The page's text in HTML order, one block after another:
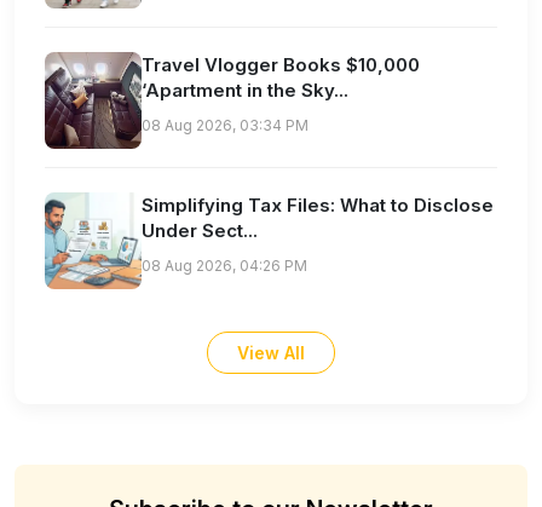
Travel Vlogger Books $10,000
‘Apartment in the Sky...
08 Aug 2026, 03:34 PM
Simplifying Tax Files: What to Disclose
Under Sect...
08 Aug 2026, 04:26 PM
View All